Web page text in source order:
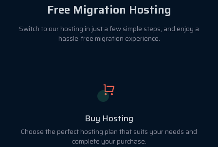
Free Migration Hosting
Switch to our hosting in just a few simple steps, and enjoy a
hassle-free migration experience.
Buy Hosting
Choose the perfect hosting plan that suits your needs and
complete your purchase.